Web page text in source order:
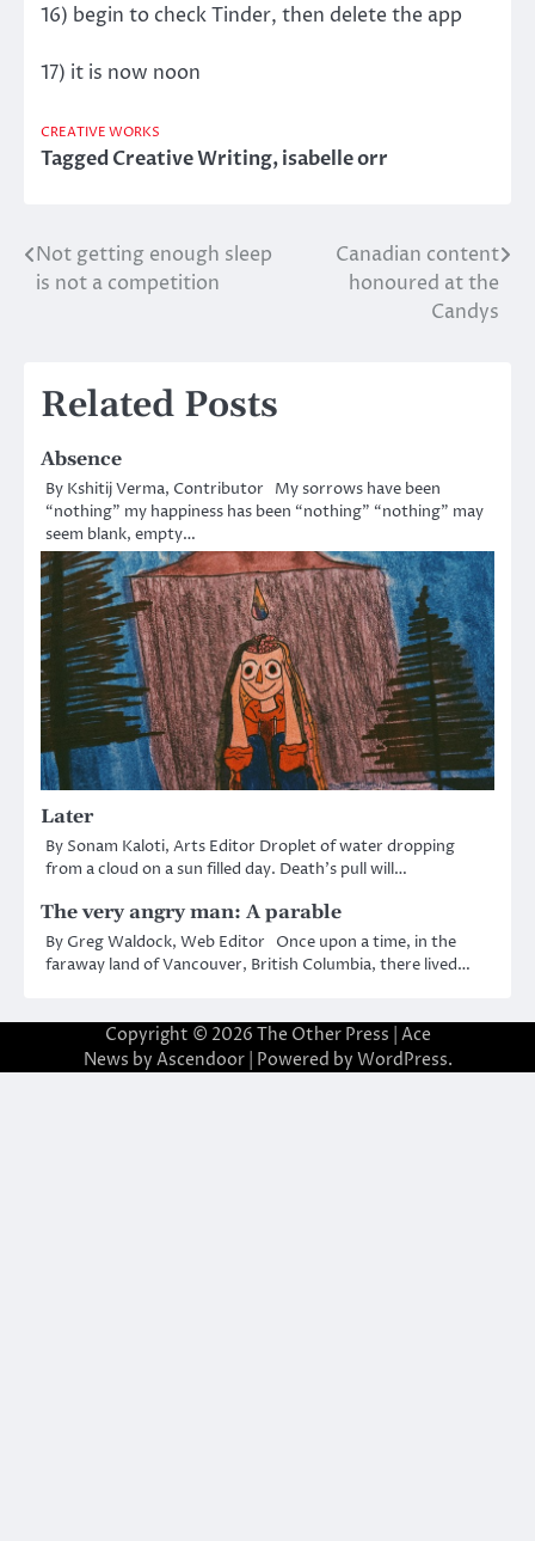
16) begin to check Tinder, then delete the app
17) it is now noon
CREATIVE WORKS
TaggedCreative Writing,isabelle orr
Post
navigation
Not getting enough sleep
is not a competition
Canadian content
honoured at the
Candys
Related Posts
Absence
By Kshitij Verma, Contributor My sorrows have been
“nothing” my happiness has been “nothing” “nothing” may
seem blank, empty…
Later
By Sonam Kaloti, Arts Editor Droplet of water dropping
from a cloud on a sun filled day. Death’s pull will…
The very angry man: A parable
By Greg Waldock, Web Editor Once upon a time, in the
faraway land of Vancouver, British Columbia, there lived…
Copyright © 2026 The Other Press | Ace
News by Ascendoor| Powered by WordPress.